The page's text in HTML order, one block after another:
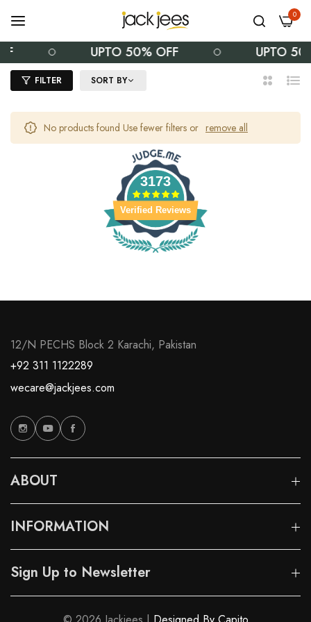
0
UPTO 50% OFF UPTO
FILTER SORT BY
2
List
No products found Use fewer filters or remove all
3173
Verified Reviews
12/N PECHS Block 2 Karachi, Pakistan
+92 311 1122289
wecare@jackjees.com
ABOUT
INFORMATION
Sign Up to Newsletter